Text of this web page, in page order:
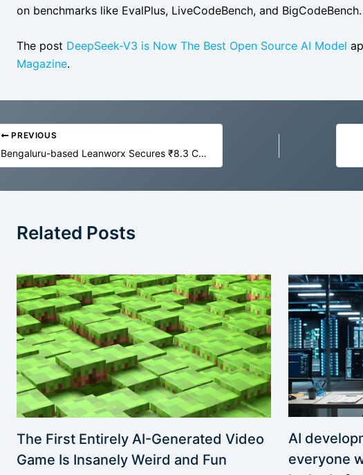
on benchmarks like EvalPlus, LiveCodeBench, and BigCodeBench.
The post DeepSeek-V3 is Now The Best Open Source AI Model
Magazine.
PREVIOUS
Bengaluru-based Leanworx Secures ₹8.3 Crore for AI-driven Machine Monitoring Solutions
Related Posts
The First Entirely AI-Generated Video
Game Is Insanely Weird and Fun
AI
everyone